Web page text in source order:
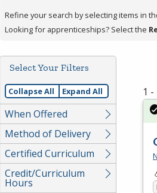
press
or
Spacebar.
Refine your search by selecting items in
Looking for apprenticeships? Select the
Select Your Filters
Collapse All Expand All
When Offered
Method of Delivery
Certified Curriculum
Credit/Curriculum
Hours
1